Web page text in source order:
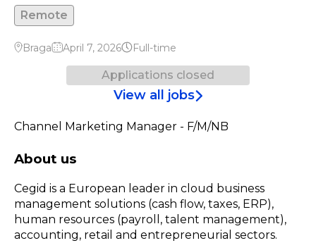
Remote
Braga April 7, 2026 Full-time
Applications closed
View all jobs
Channel Marketing Manager - F/M/NB
About us
Cegid is a European leader in cloud business
management solutions (cash flow, taxes, ERP),
human resources (payroll, talent management),
accounting, retail and entrepreneurial sectors.